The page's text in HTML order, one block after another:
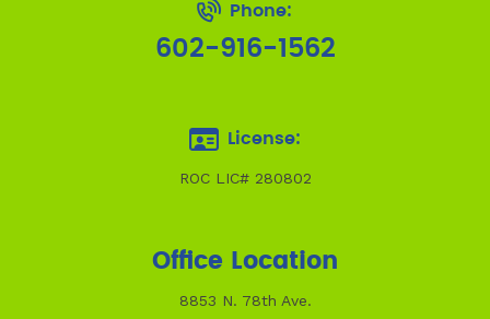
Phone:
602-916-1562
License:
ROC LIC# 280802
Office Location
8853 N. 78th Ave.